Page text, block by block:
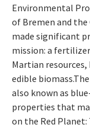
Environmental
of Bremen and the
made significant
mission: a
Martian resources,
edible
also known as
properties that
on the Red Planet: